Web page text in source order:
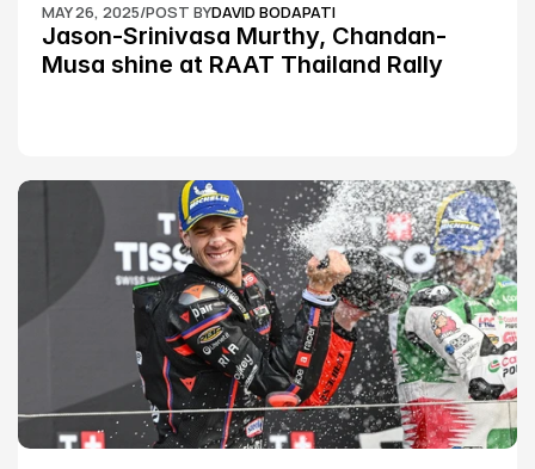
MAY 26, 2025/POST BYDAVID BODAPATI
Jason-Srinivasa Murthy, Chandan-
Musa shine at RAAT Thailand Rally